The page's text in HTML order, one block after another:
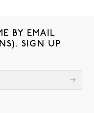
BY EMAIL
SIGN UP